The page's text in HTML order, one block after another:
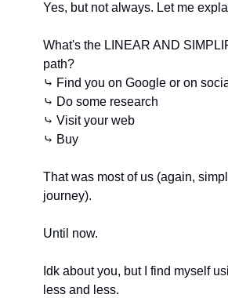
Yes, but not always. Let me
What's the LINEAR AND
path?
⤷ Find you on Google or on
⤷ Do some research
⤷ Visit your web
⤷ Buy
That was most of us (again,
journey).
Until now.
Idk about you, but I find myself
less and less.